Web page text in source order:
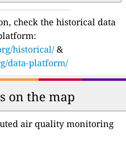
check the historical data
historical/&
data-platform/
on the map
air quality monitoring